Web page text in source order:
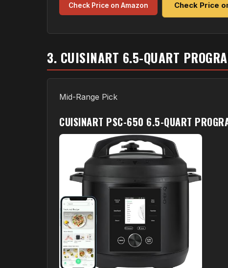
Check Price on Amazon Check Price
3. CUISINART 6.5-QUART
Mid-Range Pick
CUISINART PSC-650 6.5-QUART